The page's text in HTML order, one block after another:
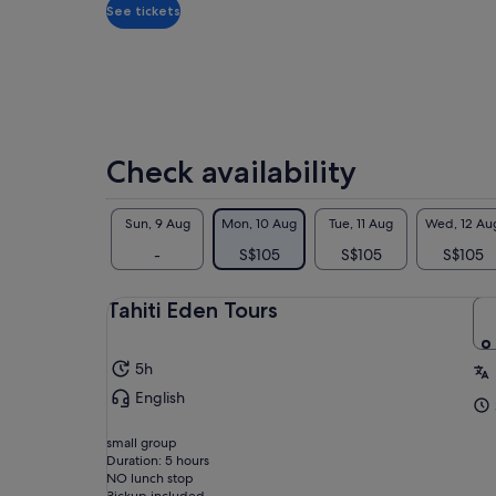
See tickets
Check availability
Sun, 9 Aug
-
Mon, 10 Aug
S$105
Tue, 11 Aug
S$105
Wed, 12
S$105
Tahiti Eden Tours
5h
English
small group
Duration: 5 hours
NO lunch stop